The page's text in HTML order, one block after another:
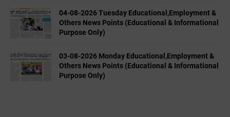
04-08-2026 Tuesday Educational,Employment &
Others News Points (Educational & Informational
Purpose Only)
03-08-2026 Monday Educational,Employment &
Others News Points (Educational & Informational
Purpose Only)